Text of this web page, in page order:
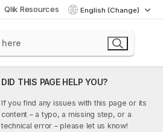
Qlik Resources English (Change)
DID THIS PAGE HELP YOU?
If you find any issues with this page or its
content – a typo, a missing step, or a
technical error – please let us know!